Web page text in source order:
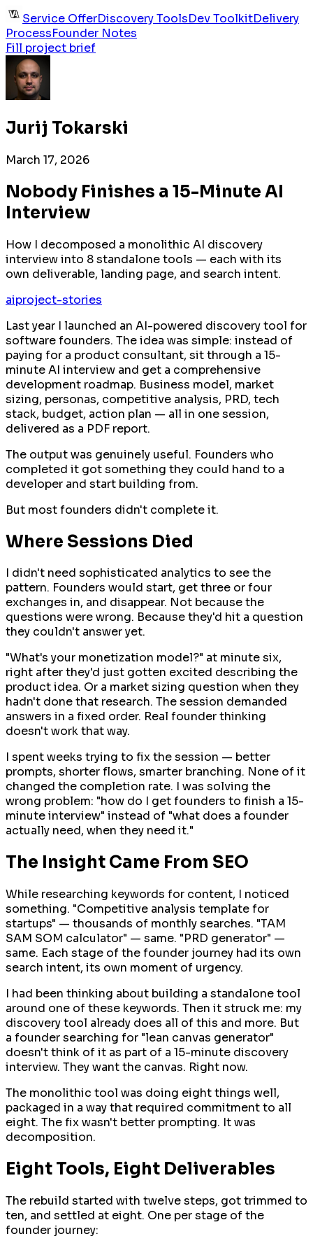
Service OfferDiscovery ToolsDev ToolkitDelivery
ProcessFounder Notes
Fill project brief
Jurij Tokarski
March 17, 2026
Nobody Finishes a 15-Minute AI
Interview
How I decomposed a monolithic AI discovery
interview into 8 standalone tools — each with its
own deliverable, landing page, and search intent.
aiproject-stories
Last year I launched an AI-powered discovery tool for
software founders. The idea was simple: instead of
paying for a product consultant, sit through a 15-
minute AI interview and get a comprehensive
development roadmap. Business model, market
sizing, personas, competitive analysis, PRD, tech
stack, budget, action plan — all in one session,
delivered as a PDF report.
The output was genuinely useful. Founders who
completed it got something they could hand to a
developer and start building from.
But most founders didn't complete it.
Where Sessions Died
I didn't need sophisticated analytics to see the
pattern. Founders would start, get three or four
exchanges in, and disappear. Not because the
questions were wrong. Because they'd hit a question
they couldn't answer yet.
"What's your monetization model?" at minute six,
right after they'd just gotten excited describing the
product idea. Or a market sizing question when they
hadn't done that research. The session demanded
answers in a fixed order. Real founder thinking
doesn't work that way.
I spent weeks trying to fix the session — better
prompts, shorter flows, smarter branching. None of it
changed the completion rate. I was solving the
wrong problem: "how do I get founders to finish a 15-
minute interview" instead of "what does a founder
actually need, when they need it."
The Insight Came From SEO
While researching keywords for content, I noticed
something. "Competitive analysis template for
startups" — thousands of monthly searches. "TAM
SAM SOM calculator" — same. "PRD generator" —
same. Each stage of the founder journey had its own
search intent, its own moment of urgency.
I had been thinking about building a standalone tool
around one of these keywords. Then it struck me: my
discovery tool already does all of this and more. But
a founder searching for "lean canvas generator"
doesn't think of it as part of a 15-minute discovery
interview. They want the canvas. Right now.
The monolithic tool was doing eight things well,
packaged in a way that required commitment to all
eight. The fix wasn't better prompting. It was
decomposition.
Eight Tools, Eight Deliverables
The rebuild started with twelve steps, got trimmed to
ten, and settled at eight. One per stage of the
founder journey: